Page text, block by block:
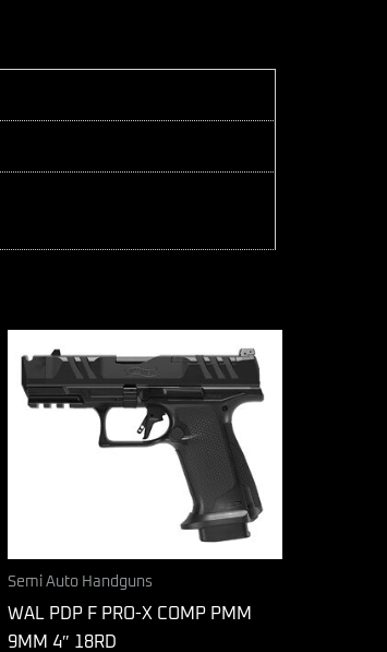
Semi Auto Handguns
WAL PDP F PRO-X COMP PMM
9MM 4″ 18RD